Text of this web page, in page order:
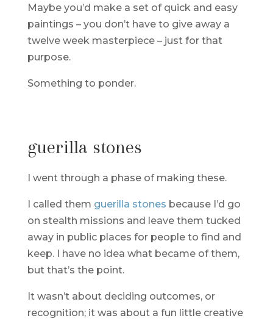
Maybe you’d make a set of quick and easy
paintings – you don’t have to give away a
twelve week masterpiece – just for that
purpose.
Something to ponder.
guerilla stones
I went through a phase of making these.
I called them guerilla stones because I’d go
on stealth missions and leave them tucked
away in public places for people to find and
keep. I have no idea what became of them,
but that’s the point.
It wasn’t about deciding outcomes, or
recognition; it was about a fun little creative